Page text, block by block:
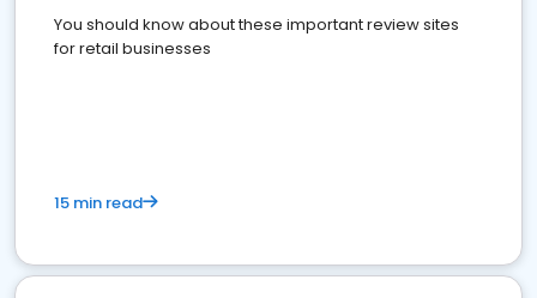
You should know about these important review sites
for retail businesses
15 min read